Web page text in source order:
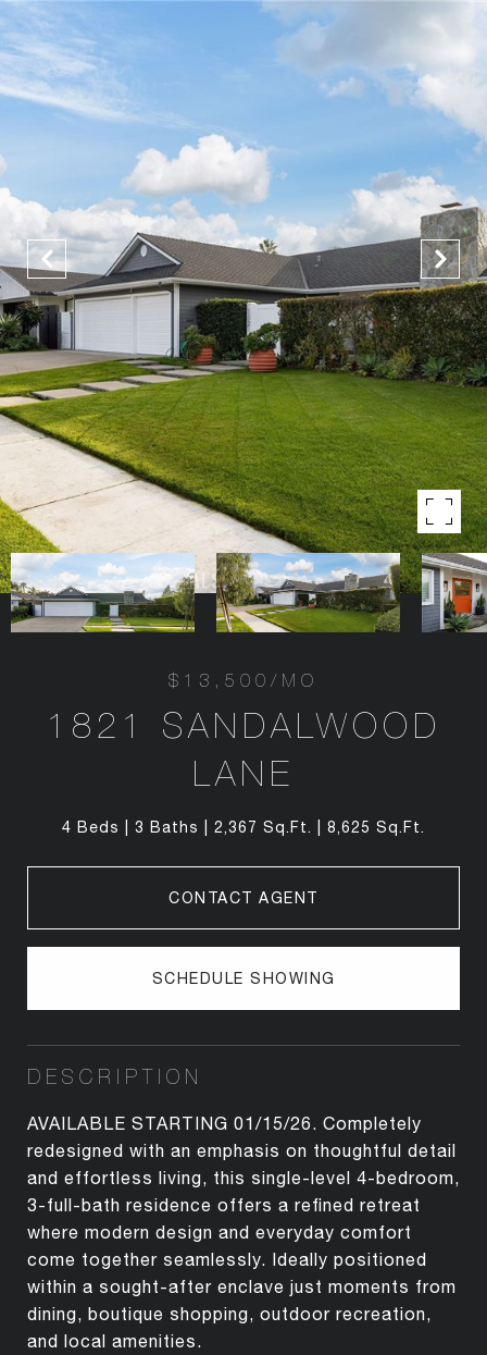
$13,500/MO
1821 SANDALWOOD
LANE
4 Beds 3 Baths 2,367 Sq.Ft. 8,625 Sq.Ft.
CONTACT AGENT
SCHEDULE SHOWING
DESCRIPTION
AVAILABLE STARTING 01/15/26. Completely
redesigned with an emphasis on thoughtful detail
and effortless living, this single-level 4-bedroom,
3-full-bath residence offers a refined retreat
where modern design and everyday comfort
come together seamlessly. Ideally positioned
within a sought-after enclave just moments from
dining, boutique shopping, outdoor recreation,
and local amenities.